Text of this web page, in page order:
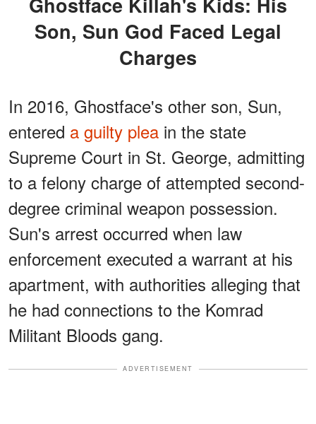
Son, Sun God Faced Legal
Charges
In 2016, Ghostface's other son, Sun,
entered a guilty plea in the state
Supreme Court in St. George, admitting
to a felony charge of attempted second-
degree criminal weapon possession.
Sun's arrest occurred when law
enforcement executed a warrant at his
apartment, with authorities alleging that
he had connections to the Komrad
Militant Bloods gang.
ADVERTISEMENT